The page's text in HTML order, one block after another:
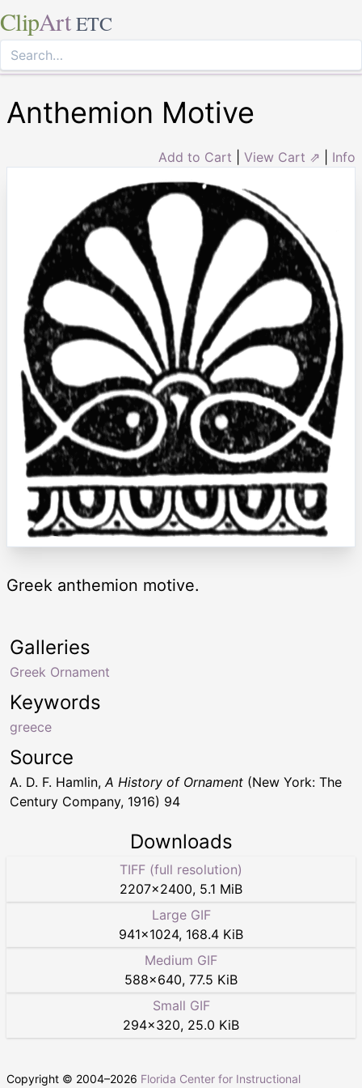
ClipArt ETC
Anthemion Motive
Add to Cart View Cart ⇗ Info
Greek anthemion motive.
Keywords
greece
Galleries
Greek Ornament
Source
A. D. F. Hamlin, A History of Ornament (New York: The
Century Company, 1916) 94
Downloads
TIFF (full resolution)
2207×2400, 5.1 MiB
Large GIF
941×1024, 168.4 KiB
Medium GIF
588×640, 77.5 KiB
Small GIF
294×320, 25.0 KiB
Copyright © 2004–2026 Florida Center for Instructional